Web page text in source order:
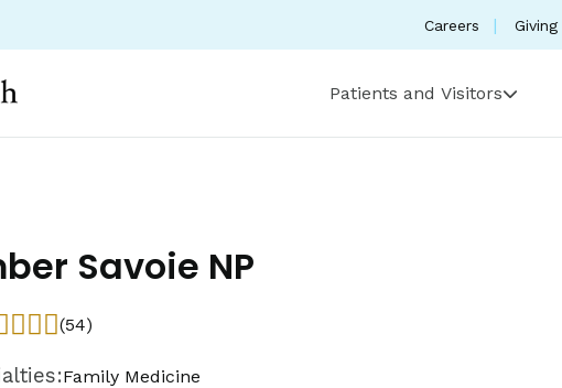
Careers Giving
Patients and Visitors
Savoie NP
(54)
Family Medicine
Ratings